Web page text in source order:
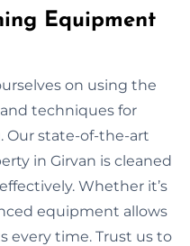
Equipment
on using the
techniques for
Our state-of-the-art
in Girvan is cleaned
Whether it’s
equipment allows
every time. Trust us to